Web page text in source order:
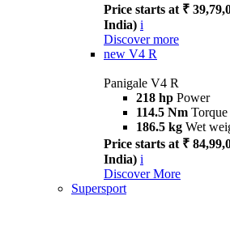
Price starts at ₹
India) i
Discover more
new V4 R
Panigale V4 R
218 hp Power
114.5 Nm Torque
186.5 kg Wet
Price starts at ₹
India) i
Discover More
Supersport